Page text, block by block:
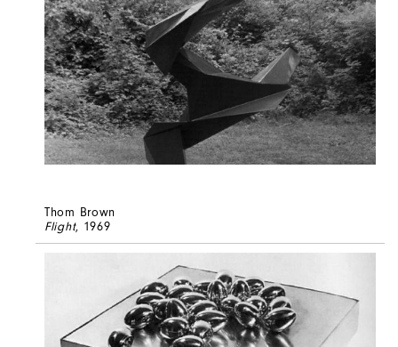
Thom Brown
Flight, 1969